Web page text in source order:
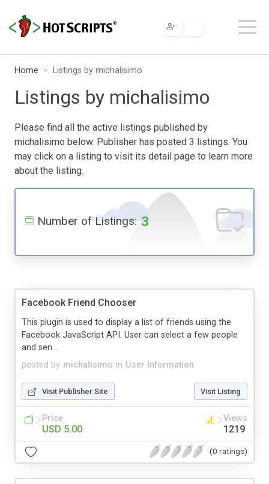
Home Listings by michalisimo
Listings by michalisimo
Please find all the active listings published by
michalisimo below. Publisher has posted 3 listings. You
may click on a listing to visit its detail page to learn more
about the listing.
Number of Listings: 3
Facebook Friend Chooser
posted by michalisimo in User Information
This plugin is used to display a list of friends using the
Facebook JavaScript API. User can select a few people
and sen...
Visit Publisher Site Visit Listing
Price
USD 5.00
Views
1219
(0 ratings)